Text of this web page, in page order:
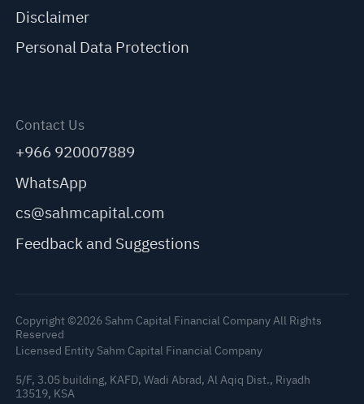
Disclaimer
Personal Data Protection
Contact Us
+966 920007889
WhatsApp
cs@sahmcapital.com
Feedback and Suggestions
Copyright ©2026 Sahm Capital Financial Company All Rights
Reserved
Licensed Entity Sahm Capital Financial Company
5/F, 3.05 building, KAFD, Wadi Abrad, Al Aqiq Dist., Riyadh
13519, KSA